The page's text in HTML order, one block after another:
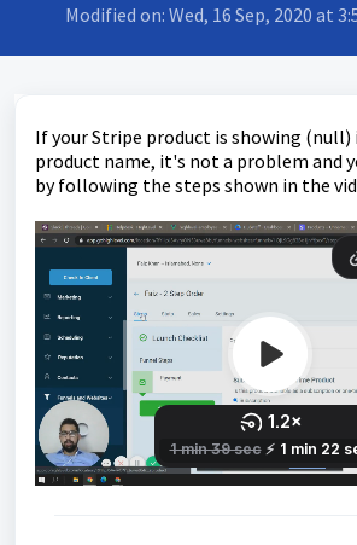
Modified on: Wed, 16 Sep, 2020 at
If your Stripe product is showing
product name, it's not a problem and
by following the steps shown in the